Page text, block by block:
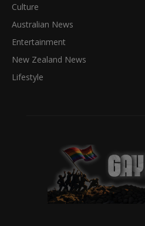
Culture
Australian News
Entertainment
New Zealand News
Lifestyle